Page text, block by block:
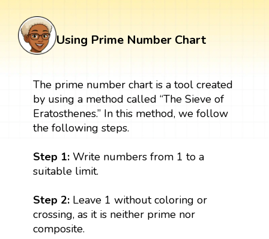
Using Prime Number Chart
The prime number chart is a tool created
by using a method called “The Sieve of
Eratosthenes.” In this method, we follow
the following steps.
Step 1:Write numbers from 1 to a
suitable limit.
Step 2: Leave 1 without coloring or
crossing, as it is neither prime nor
composite.